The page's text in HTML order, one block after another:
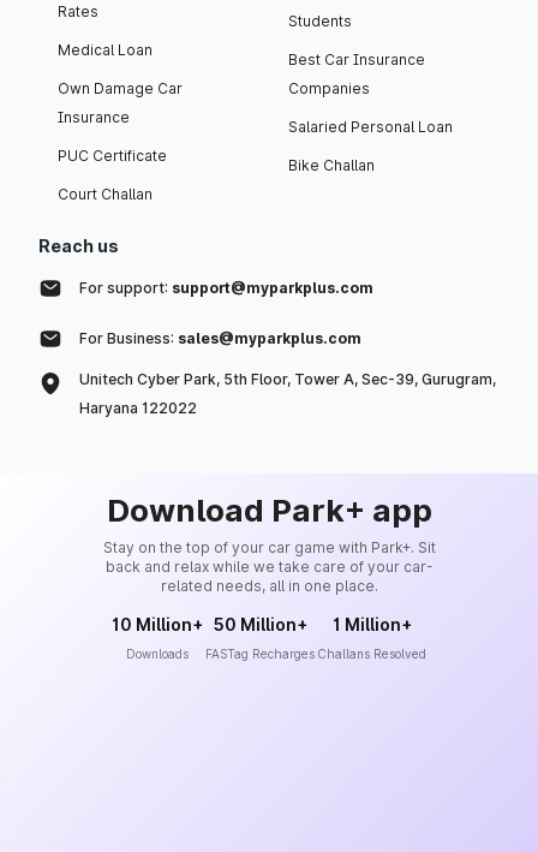
Rates
Medical Loan
Own Damage Car
Insurance
PUC Certificate
Court Challan
Students
Best Car Insurance
Companies
Salaried Personal Loan
Bike Challan
Reach us
For support: support@myparkplus.com
For Business: sales@myparkplus.com
Unitech Cyber Park, 5th Floor, Tower A, Sec-39, Gurugram,
Haryana 122022
Download Park+ app
Stay on the top of your car game with Park+. Sit
back and relax while we take care of your car-
related needs, all in one place.
10 Million+
Downloads
50 Million+
FASTag Recharges
1 Million+
Challans Resolved